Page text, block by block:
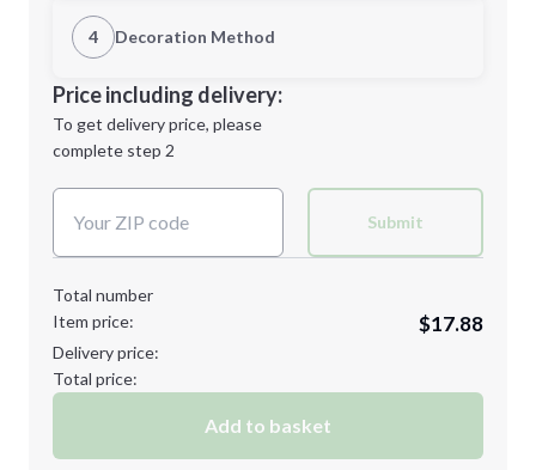
Minimum order quantity is
Next Step
1st Location
Decoration Location
4 Decoration Method
1st
location:
Decoration Method:
Price including delivery:
To get delivery price, please
complete step 2
Submit
Total number
Item price:
$17.88
Delivery price:
Total price:
Add to basket